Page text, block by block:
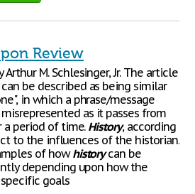
Review
M. Schlesinger, Jr. The article
be described as being similar
in which a phrase/message
as it passes from
a period of time. History, according
to the influences of the historian.
of howhistorycan be
depending upon how the
goals